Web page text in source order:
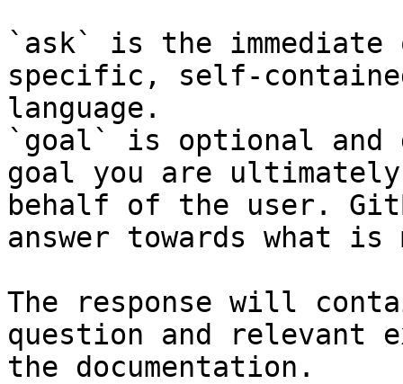
`ask` is the
specific, self-
language.
`goal` is optional and
goal you are
behalf of the user.
answer towards what
The response will
question and relevant
the documentation.